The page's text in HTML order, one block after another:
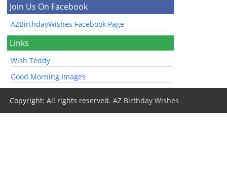
Join Us On Facebook
AZBirthdayWishes Facebook Page
Links
Wish Teddy
Good Morning Images
Copyright: All rights reserved.AZ Birthday Wishes